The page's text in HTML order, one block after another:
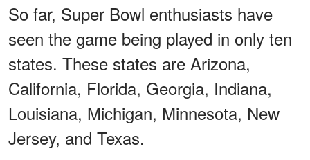
So far, Super Bowl enthusiasts have
seen the game being played in only ten
states. These states are Arizona,
California, Florida, Georgia, Indiana,
Louisiana, Michigan, Minnesota, New
Jersey, and Texas.